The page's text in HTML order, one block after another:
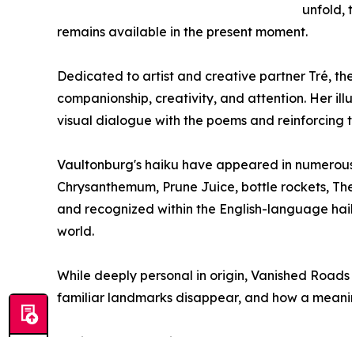
unfold,
remains available in the present moment.
Dedicated to artist and creative partner Tré,
companionship, creativity, and attention. Her
visual dialogue with the poems and
Vaultonburg's haiku have appeared in
Chrysanthemum, Prune Juice, bottle rockets,
and recognized within the English-language
world.
While deeply personal in origin, Vanished
familiar landmarks disappear, and how a